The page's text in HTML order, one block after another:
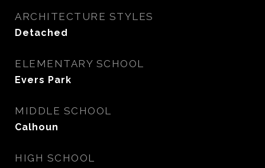
ARCHITECTURE STYLES
Detached
ELEMENTARY SCHOOL
Evers Park
MIDDLE SCHOOL
Calhoun
HIGH SCHOOL